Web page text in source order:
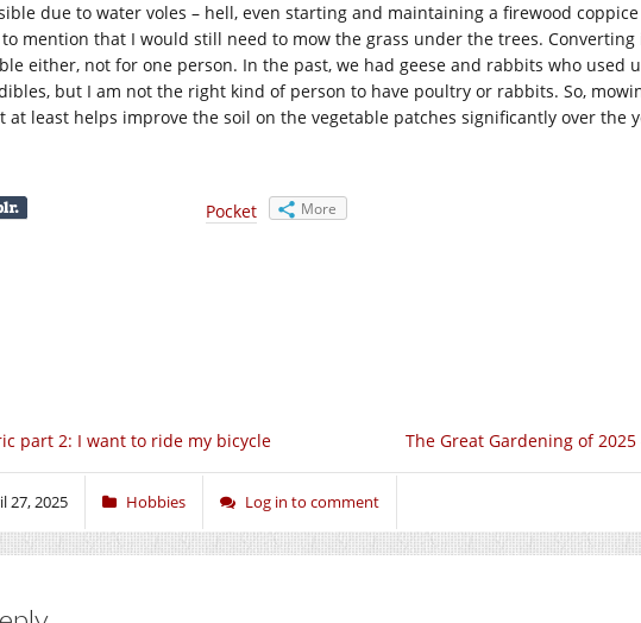
due to water voles – hell, even starting and maintaining a firewood
mention that I would still need to mow the grass under the trees.
either, not for one person. In the past, we had geese and rabbits who used
but I am not the right kind of person to have poultry or rabbits. So,
at least helps improve the soil on the vegetable patches significantly over the
Pocket More
The Great Gardening of 2025
part 2: I want to ride my bicycle
27, 2025 Hobbies Log in to comment